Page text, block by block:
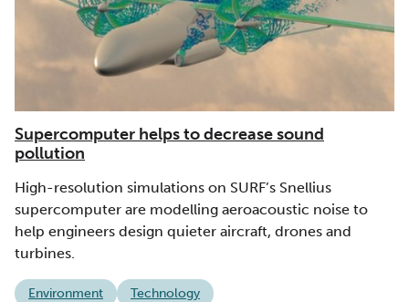
Supercomputer helps to decrease sound
pollution
High-resolution simulations on SURF’s Snellius
supercomputer are modelling aeroacoustic noise to
help engineers design quieter aircraft, drones and
turbines.
Environment Technology